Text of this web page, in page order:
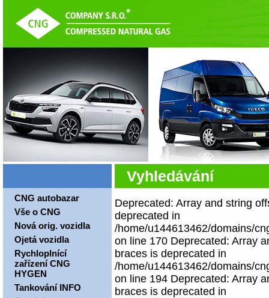
Vyhledávání
Deprecated: Array and string
deprecated in
/home/u144613462/domains/
on line 170 Deprecated: Array
braces is deprecated in
/home/u144613462/domains/
on line 194 Deprecated: Array
braces is deprecated in
CNG autobazar
Vše o CNG
Nová orig. vozidla
Ojetá vozidla
Rychloplnící
zařízení CNG
HYGEN
Tankování INFO